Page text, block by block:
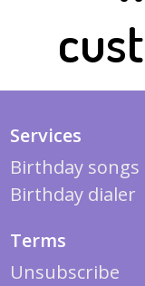
Services
Birthday songs
Birthday dialer
Terms
Unsubscribe